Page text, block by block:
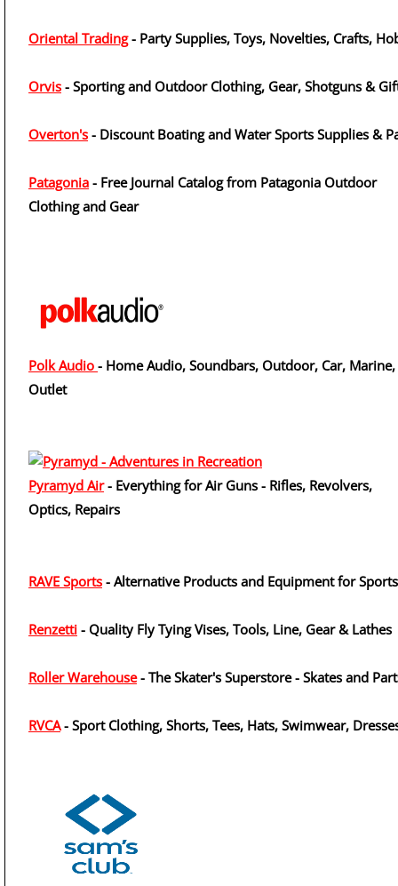
Oriental Trading- Party Supplies, Toys, Novelties, Crafts,
Orvis - Sporting and Outdoor Clothing, Gear, Shotguns &
Overton's - Discount Boating and Water Sports Supplies &
Patagonia - Free Journal Catalog from Patagonia Outdoor
Clothing and Gear
Polk Audio - Home Audio, Soundbars, Outdoor, Car, Marine,
Outlet
Pyramyd Air- Everything for Air Guns - Rifles, Revolvers,
Optics, Repairs
RAVE Sports - Alternative Products and Equipment for Sports
Renzetti - Quality Fly Tying Vises, Tools, Line, Gear & Lathes
Roller Warehouse- The Skater's Superstore - Skates and
RVCA- Sport Clothing, Shorts, Tees, Hats, Swimwear,